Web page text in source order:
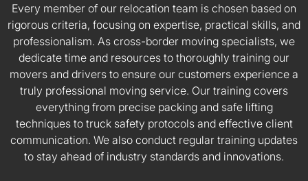
Every member of our relocation team is chosen based on
rigorous criteria, focusing on expertise, practical skills, and
professionalism. As cross-border moving specialists, we
dedicate time and resources to thoroughly training our
movers and drivers to ensure our customers experience a
truly professional moving service. Our training covers
everything from precise packing and safe lifting
techniques to truck safety protocols and effective client
communication. We also conduct regular training updates
to stay ahead of industry standards and innovations.